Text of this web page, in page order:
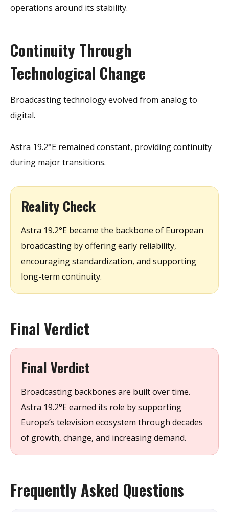
operations around its stability.
Continuity Through
Technological Change
Broadcasting technology evolved from analog to
digital.
Astra 19.2°E remained constant, providing continuity
during major transitions.
Reality Check
Astra 19.2°E became the backbone of European
broadcasting by offering early reliability,
encouraging standardization, and supporting
long-term continuity.
Final Verdict
Final Verdict
Broadcasting backbones are built over time.
Astra 19.2°E earned its role by supporting
Europe’s television ecosystem through decades
of growth, change, and increasing demand.
Frequently Asked Questions